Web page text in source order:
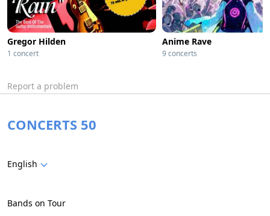
Gregor Hilden
1 concert
Anime Rave
9 concerts
Report a problem
CONCERTS 50
English
Bands on Tour